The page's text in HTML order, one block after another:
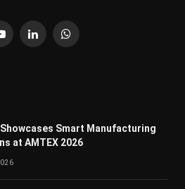
LinkedInWhatsApp
Smart Manufacturing
at AMTEX 2026